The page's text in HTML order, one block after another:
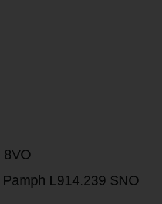
8VO
L914.239 SNO